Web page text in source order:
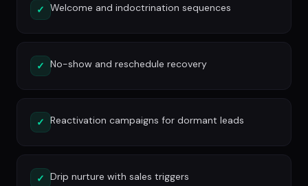
✓ Welcome and indoctrination sequences
✓ No-show and reschedule recovery
✓ Reactivation campaigns for dormant leads
✓ Drip nurture with sales triggers